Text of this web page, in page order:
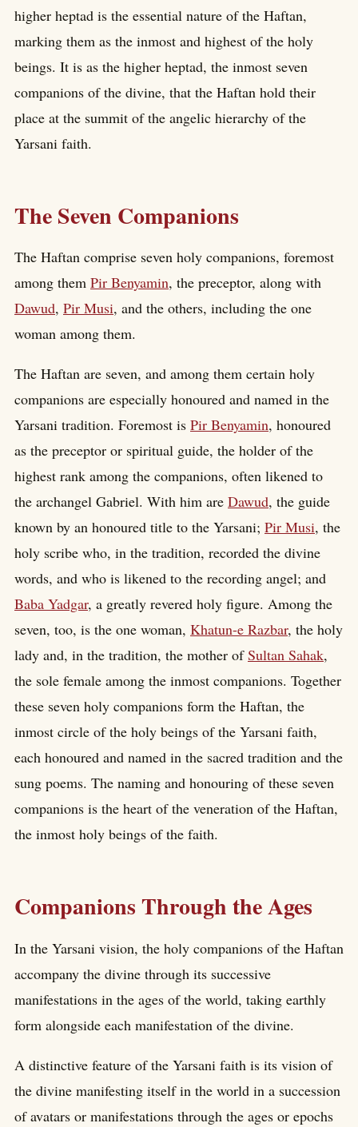
higher heptad is the essential nature of the Haftan,
marking them as the inmost and highest of the holy
beings. It is as the higher heptad, the inmost seven
companions of the divine, that the Haftan hold their
place at the summit of the angelic hierarchy of the
Yarsani faith.
The Seven Companions
The Haftan comprise seven holy companions, foremost
among them Pir Benyamin, the preceptor, along with
Dawud, Pir Musi, and the others, including the one
woman among them.
The Haftan are seven, and among them certain holy
companions are especially honoured and named in the
Yarsani tradition. Foremost is Pir Benyamin, honoured
as the preceptor or spiritual guide, the holder of the
highest rank among the companions, often likened to
the archangel Gabriel. With him are Dawud, the guide
known by an honoured title to the Yarsani; Pir Musi, the
holy scribe who, in the tradition, recorded the divine
words, and who is likened to the recording angel; and
Baba Yadgar, a greatly revered holy figure. Among the
seven, too, is the one woman, Khatun-e Razbar, the holy
lady and, in the tradition, the mother ofSultan Sahak,
the sole female among the inmost companions. Together
these seven holy companions form the Haftan, the
inmost circle of the holy beings of the Yarsani faith,
each honoured and named in the sacred tradition and the
sung poems. The naming and honouring of these seven
companions is the heart of the veneration of the Haftan,
the inmost holy beings of the faith.
Companions Through the Ages
In the Yarsani vision, the holy companions of the Haftan
accompany the divine through its successive
manifestations in the ages of the world, taking earthly
form alongside each manifestation of the divine.
A distinctive feature of the Yarsani faith is its vision of
the divine manifesting itself in the world in a succession
of avatars or manifestations through the ages or epochs